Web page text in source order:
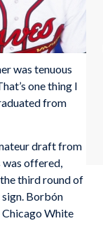
was tenuous
one thing I
from
draft from
offered,
third round of
sign. Borbón
White